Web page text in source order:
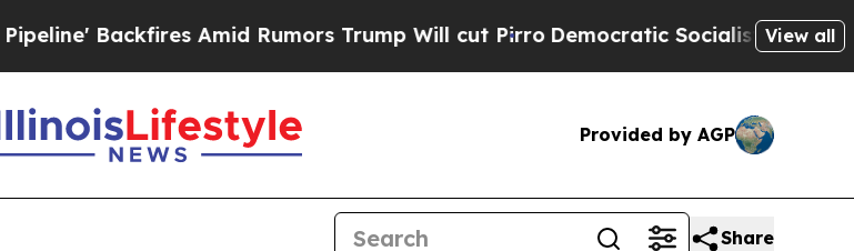
Amid Rumors Trump Will cut PirroDemocratic Socialists of America Propose
View all
Provided by AGP
Share